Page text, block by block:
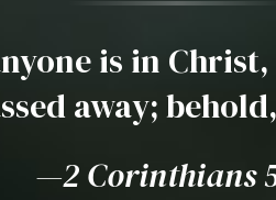
is in
away;
—2 Corinthians